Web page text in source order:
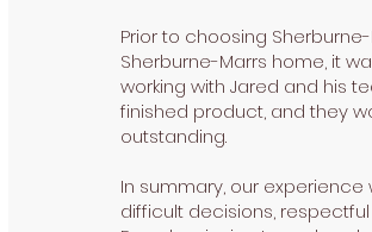
Prior to choosing
Sherburne-Marrs home, it
working with Jared and his
finished product, and they
outstanding.
In summary, our experience
difficult decisions,